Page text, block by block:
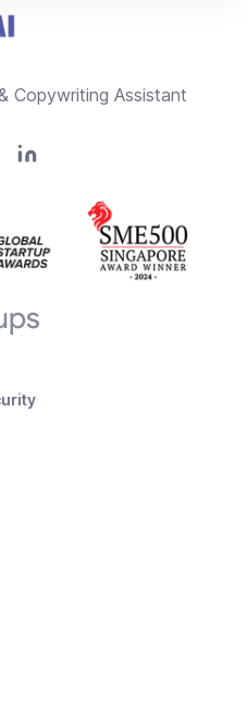
Copywriting Assistant